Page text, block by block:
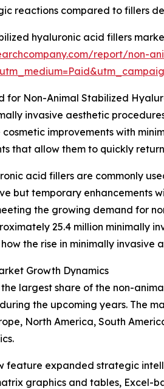
reactions compared to fillers
hyaluronic acid fillers
report/non-
for Non-Animal Stabilized
invasive aesthetic
improvements with
that allow them to quickly
acid fillers are commonly
but temporary enhancements
the growing demand for
25.4 million minimally
the rise in minimally
Growth Dynamics
largest share of the non-
the upcoming years. The
North America, South
feature expanded strategic
graphics and tables,